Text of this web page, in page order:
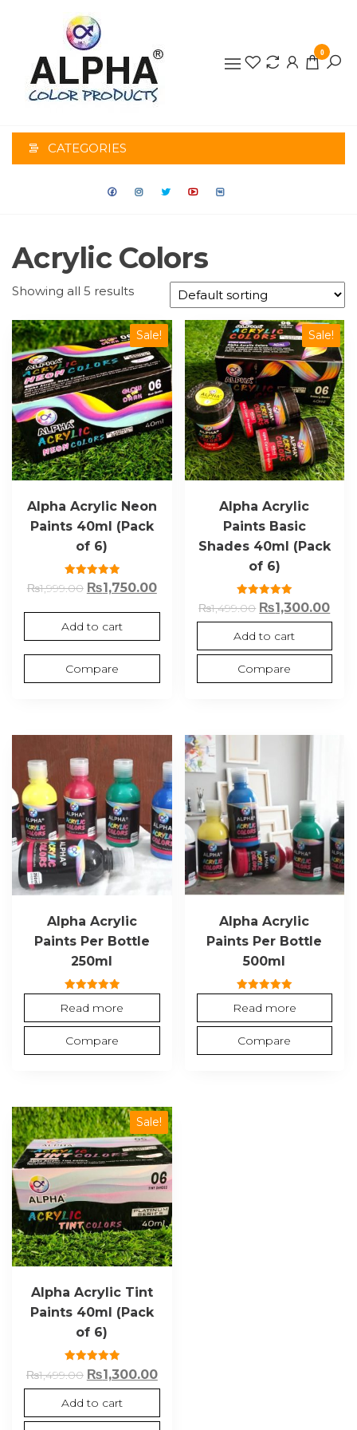
PRODUCTS
0
CATEGORIES
Acrylic Colors
Showing all 5 results
Sale!
Alpha Acrylic Neon
Paints 40ml (Pack
of 6)
Rated
5.00
₨1,999.00 ₨1,750.00
Add to cart
Compare
Sale!
Alpha Acrylic
Paints Basic
Shades 40ml (Pack
of 6)
Rated
5.00
out of 5
₨1,499.00 ₨1,300.00
Add to cart
Compare
Alpha Acrylic
Paints Per Bottle
250ml
5.00
Read more
Compare
Alpha Acrylic
Paints Per Bottle
500ml
5.00
Read more
Compare
Sale!
Alpha Acrylic Tint
Paints 40ml (Pack
of 6)
Rated
5.00
out of 5
₨1,499.00 ₨1,300.00
Add to cart